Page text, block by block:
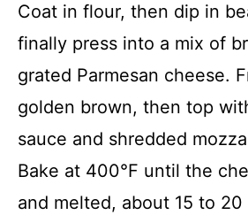
Coat in flour, then dip in
finally press into a mix of
grated Parmesan cheese.
golden brown, then top
sauce and shredded
Bake at 400°F until the
and melted, about 15 to 20